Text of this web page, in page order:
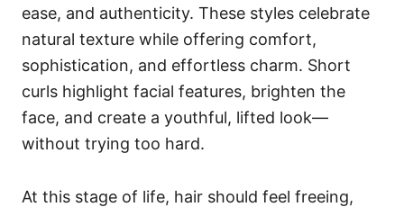
ease, and authenticity. These styles celebrate
natural texture while offering comfort,
sophistication, and effortless charm. Short
curls highlight facial features, brighten the
face, and create a youthful, lifted look—
without trying too hard.
At this stage of life, hair should feel freeing,